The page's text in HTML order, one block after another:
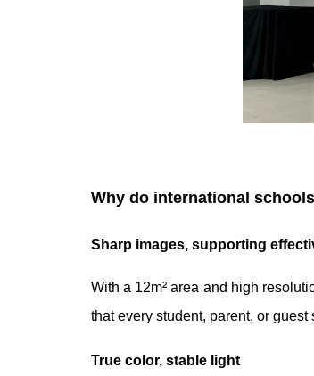
Why do international
Sharp images, supporting
With a 12m² area and high
that every student, parent, or
True color, stable light